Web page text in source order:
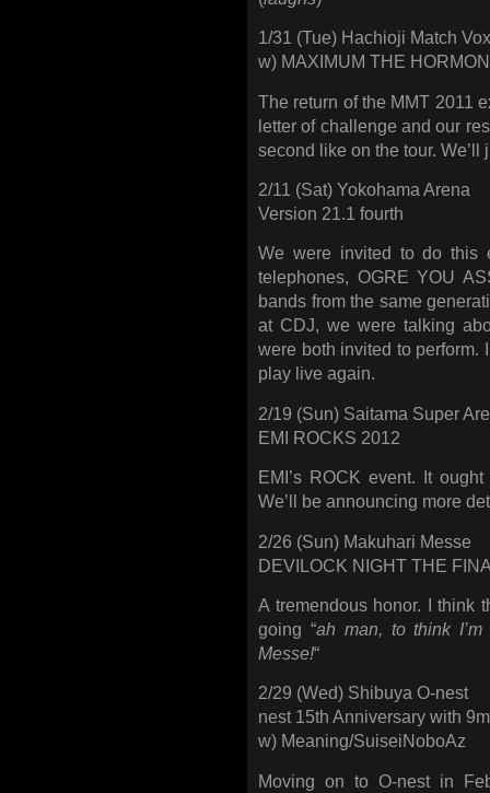
1/31 (Tue) Hachioji Match Vox
w) MAXIMUM THE
The return of the MMT 2011
letter of challenge and our
second like on the tour. We’ll
2/11 (Sat) Yokohama Arena
Version 21.1 fourth
We were invited to do this
telephones, OGRE YOU
bands from the same
at CDJ, we were talking
were both invited to perform.
play live again.
2/19 (Sun) Saitama Super
EMI ROCKS 2012
EMI’s ROCK event. It
We’ll be announcing more
2/26 (Sun) Makuhari Messe
DEVILOCK NIGHT THE
A tremendous honor. I think
going “ah man, to think
Messe!“
2/29 (Wed) Shibuya O-nest
nest 15th Anniversary with
w) Meaning/SuiseiNoboAz
Moving on to O-nest in